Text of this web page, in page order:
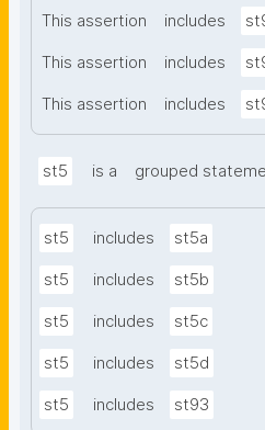
This assertion includes
This assertion includes
This assertion includes
st5 is a grouped
st5 includes st5a
st5 includes st5b
st5 includes st5c
st5 includes st5d
st5 includes st93